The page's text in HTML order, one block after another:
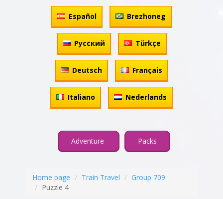
Español Brezhoneg
Русский Türkçe
Deutsch Français
Italiano Nederlands
Adventure Packs
Home page Train Travel
Group 709
Puzzle 4